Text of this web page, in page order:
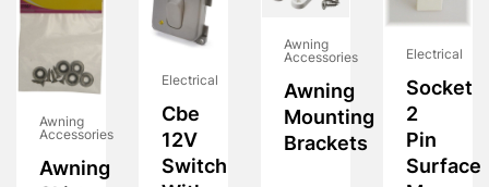
Awning
Accessories
Awning
Electrical
Cbe
12V
Switch
Awning
Accessories
Awning
Mounting
Brackets
Electrical
Socket
2
Pin
Surface